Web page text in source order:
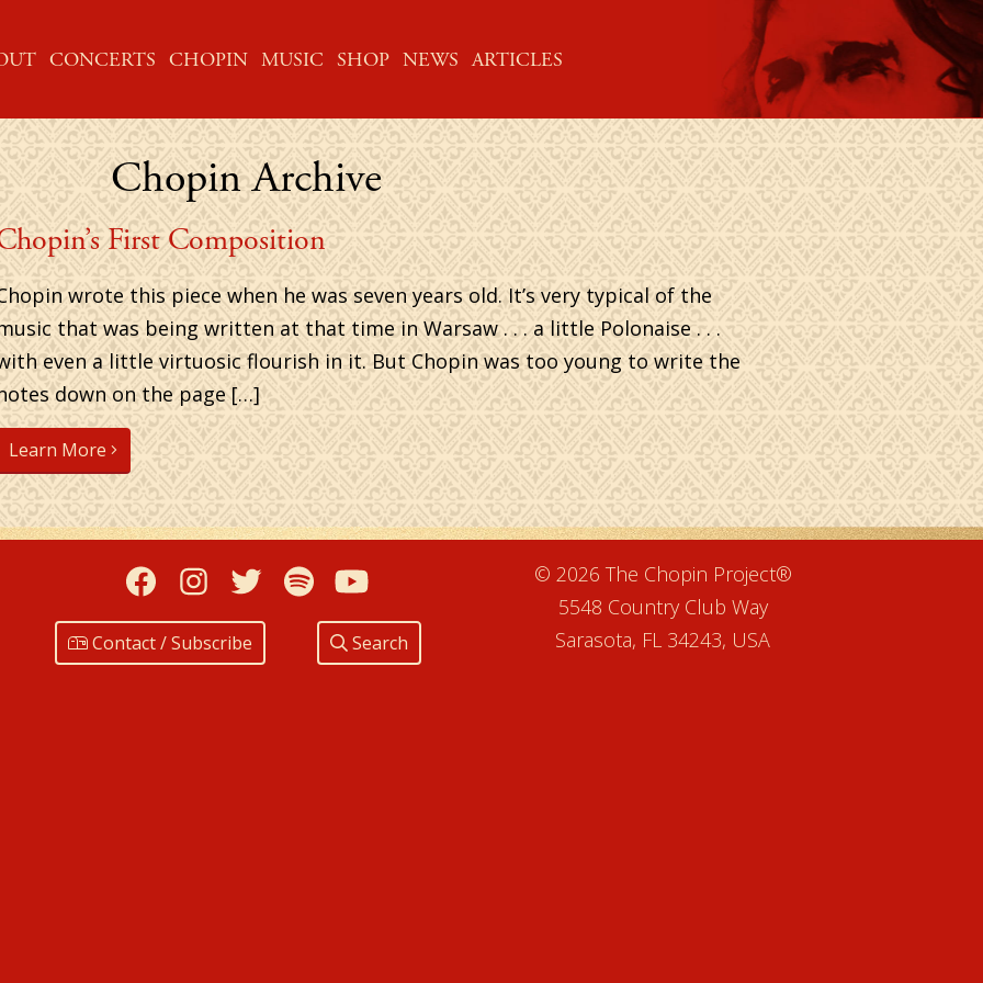
CONCERTS CHOPIN MUSIC SHOP NEWS ARTICLES
Chopin Archive
First Composition
wrote this piece when he was seven years old. It’s very typical of the
that was being written at that time in Warsaw . . . a little Polonaise . . .
even a little virtuosic flourish in it. But Chopin was too young to write the
down on the page […]
Learn More
Facebook
Instagram
TwitterSpotify
Contact / Subscribe Search
© 2026 The Chopin Project®
5548 Country Club Way
Sarasota, FL 34243, USA